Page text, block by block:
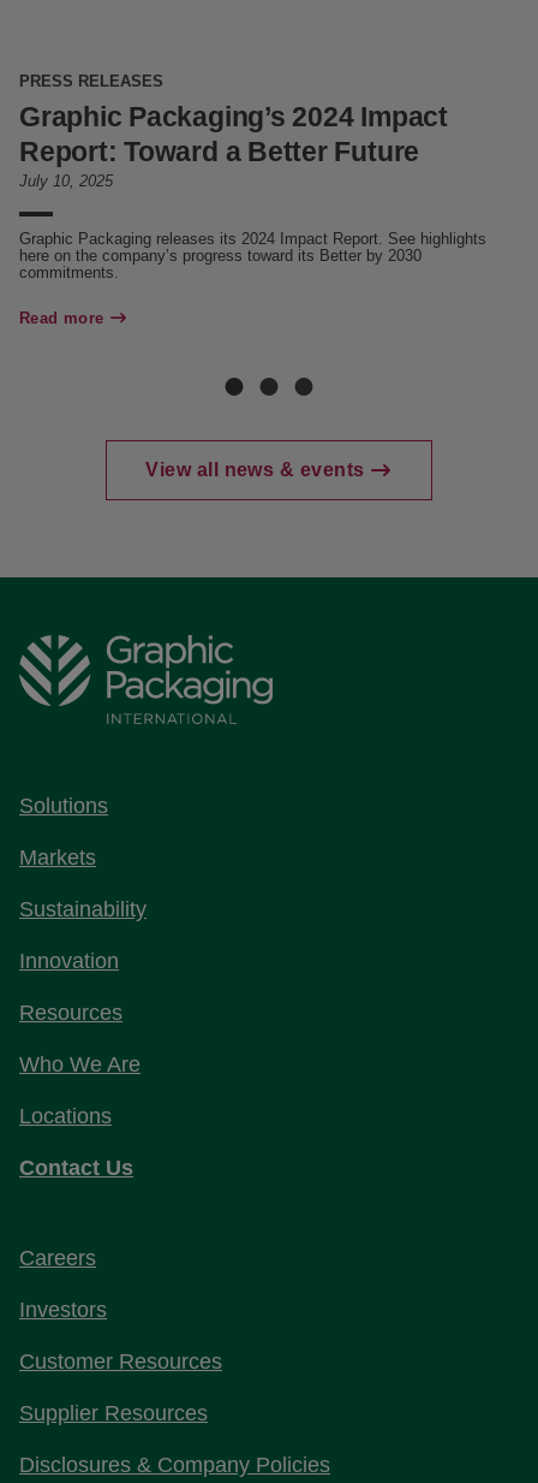
PRESS RELEASES
Graphic Packaging’s 2024 Impact
Report: Toward a Better Future
July 10, 2025
Graphic Packaging releases its 2024 Impact Report. See highlights
here on the company’s progress toward its Better by 2030
commitments.
Read more
View all news & events
Solutions
Markets
Sustainability
Innovation
Resources
Who We Are
Locations
Contact Us
Careers
Investors
Customer Resources
Supplier Resources
Disclosures & Company Policies